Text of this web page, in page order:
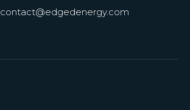
contact@edgedenergy.com